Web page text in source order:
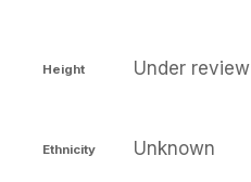
Height Under review
Ethnicity Unknown